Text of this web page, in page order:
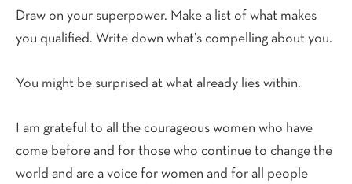
Draw on your superpower. Make a list of what makes
you qualified. Write down what’s compelling about you.
You might be surprised at what already lies within.
I am grateful to all the courageous women who have
come before and for those who continue to change the
world and are a voice for women and for all people